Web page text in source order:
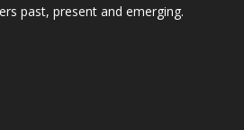
past, present and emerging.